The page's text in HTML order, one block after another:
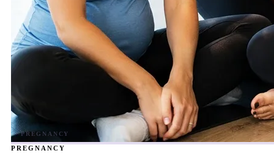
PREGNANCY